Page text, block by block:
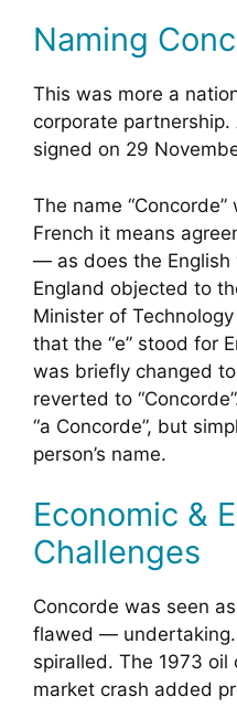
Naming
This was more a
corporate
signed on 29
The name
French it means
— as does the English
England objected to
Minister of
that the “e” stood for
was briefly changed
reverted to
“a Concorde”, but
person’s name.
Economic &
Challenges
Concorde was seen
flawed — undertaking.
spiralled. The 1973
market crash added